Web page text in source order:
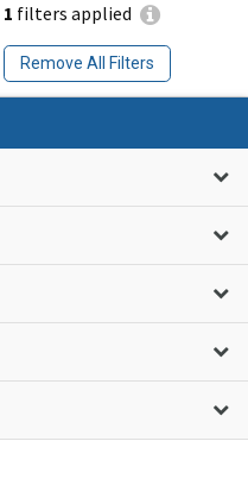
1 filters applied
Remove All Filters